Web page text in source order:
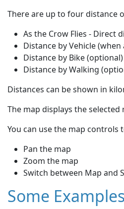
There are up to four distance
As the Crow Flies - Direct
Distance by Vehicle
Distance by Bike
Distance by Walking
Distances can be shown in
The map displays the
You can use the map controls
Pan the map
Zoom the map
Switch between Map and
Some